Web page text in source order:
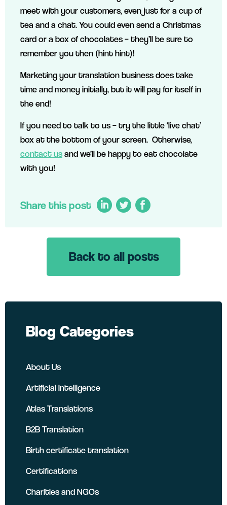
meet with your customers, even just for a cup of
tea and a chat. You could even send a Christmas
card or a box of chocolates – they’ll be sure to
remember you then (hint hint)!
Marketing your translation business does take
time and money initially, but it will pay for itself in
the end!
If you need to talk to us – try the little ‘live chat’
box at the bottom of your screen. Otherwise,
contact usand we’ll be happy to eat chocolate
with you!
Share this post
Back to all posts
Blog Categories
About Us
Artificial Intelligence
Atlas Translations
B2B Translation
Birth certificate translation
Certifications
Charities and NGOs